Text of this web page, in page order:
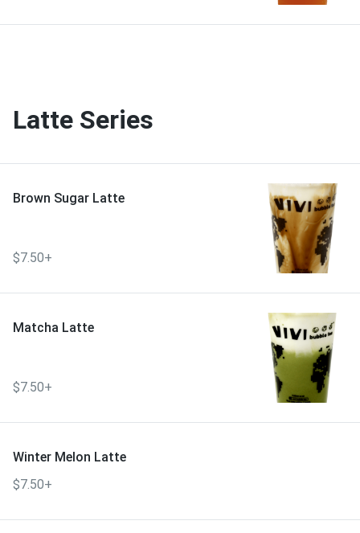
Latte Series
Brown Sugar Latte
$7.50+
Matcha Latte
$7.50+
Winter Melon Latte
$7.50+